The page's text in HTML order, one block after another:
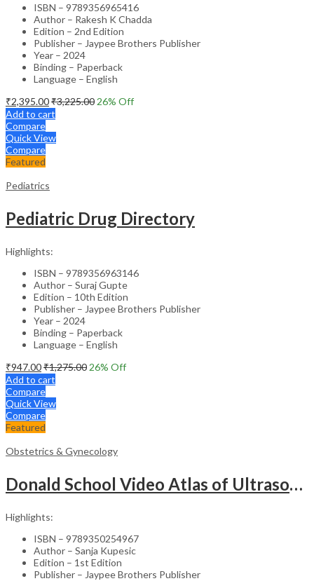
ISBN – 9789356965416
Author – Rakesh K Chadda
Edition – 2nd Edition
Publisher – Jaypee Brothers Publisher
Year – 2024
Binding – Paperback
Language – English
₹2,395.00₹3,225.00 26% Off
Add to cart
Compare
Quick View
Compare
Featured
Pediatrics
Pediatric Drug Directory
Highlights:
ISBN – 9789356963146
Author – Suraj Gupte
Edition – 10th Edition
Publisher – Jaypee Brothers Publisher
Year – 2024
Binding – Paperback
Language – English
₹947.00₹1,275.00 26% Off
Add to cart
Compare
Quick View
Compare
Featured
Obstetrics & Gynecology
Donald School Video Atlas of Ultrasound in Fetal Anomalies and Gyne-Oncology – Medical Textbook
Highlights:
ISBN – 9789350254967
Author – Sanja Kupesic
Edition – 1st Edition
Publisher – Jaypee Brothers Publisher